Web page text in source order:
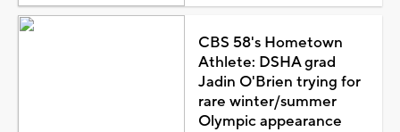
CBS 58's Hometown
Athlete: DSHA grad
Jadin O'Brien trying for
rare winter/summer
Olympic appearance